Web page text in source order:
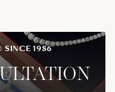
SINCE 1986